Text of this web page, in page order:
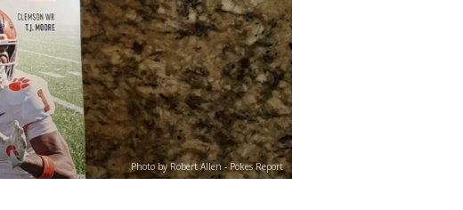
Photo by Robert Allen - Pokes Report